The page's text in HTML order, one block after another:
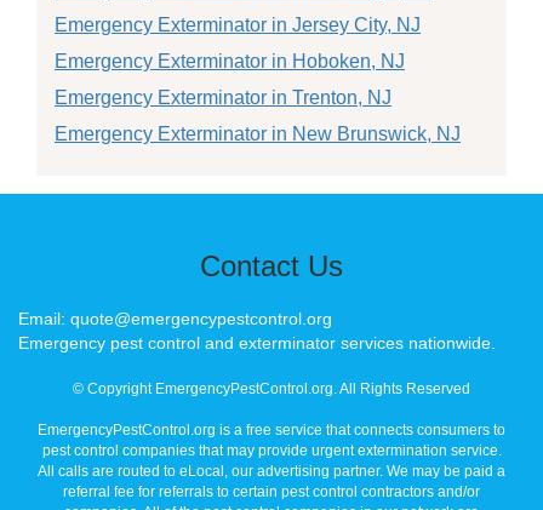
Emergency Exterminator in Jersey City, NJ
Emergency Exterminator in Hoboken, NJ
Emergency Exterminator in Trenton, NJ
Emergency Exterminator in New Brunswick, NJ
Contact Us
Email: quote@emergencypestcontrol.org
Emergency pest control and exterminator services nationwide.
© Copyright EmergencyPestControl.org. All Rights Reserved
EmergencyPestControl.org is a free service that connects consumers to
pest control companies that may provide urgent extermination service.
All calls are routed to eLocal, our advertising partner. We may be paid a
referral fee for referrals to certain pest control contractors and/or